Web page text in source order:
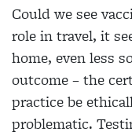
Could we see
role in travel, it
home, even less
outcome – the
practice be
problematic.